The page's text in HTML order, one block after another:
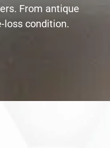
From antique
loss condition.